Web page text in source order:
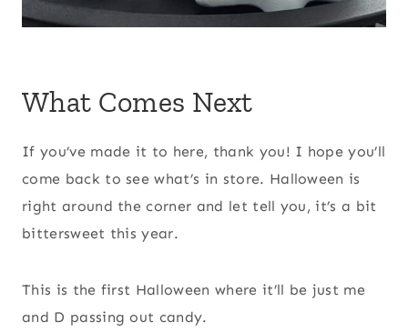
What Comes Next
If you’ve made it to here, thank you! I hope you’ll
come back to see what’s in store. Halloween is
right around the corner and let tell you, it’s a bit
bittersweet this year.
This is the first Halloween where it’ll be just me
and D passing out candy.